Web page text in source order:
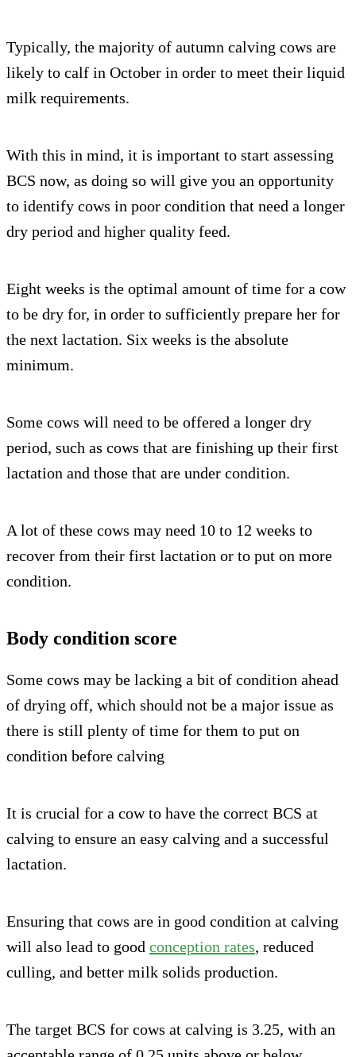
Typically, the majority of autumn calving cows are
likely to calf in October in order to meet their liquid
milk requirements.
With this in mind, it is important to start assessing
BCS now, as doing so will give you an opportunity
to identify cows in poor condition that need a longer
dry period and higher quality feed.
Eight weeks is the optimal amount of time for a cow
to be dry for, in order to sufficiently prepare her for
the next lactation. Six weeks is the absolute
minimum.
Some cows will need to be offered a longer dry
period, such as cows that are finishing up their first
lactation and those that are under condition.
A lot of these cows may need 10 to 12 weeks to
recover from their first lactation or to put on more
condition.
Body condition score
Some cows may be lacking a bit of condition ahead
of drying off, which should not be a major issue as
there is still plenty of time for them to put on
condition before calving
It is crucial for a cow to have the correct BCS at
calving to ensure an easy calving and a successful
lactation.
Ensuring that cows are in good condition at calving
will also lead to good conception rates, reduced
culling, and better milk solids production.
The target BCS for cows at calving is 3.25, with an